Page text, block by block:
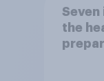
Seven
the